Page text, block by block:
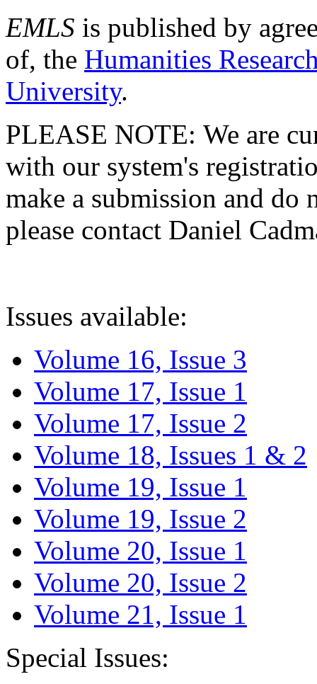
EMLS is published by
of, the Humanities
University.
PLEASE NOTE: We are
with our system's
make a submission and do
please contact Daniel
Issues available:
Volume 16, Issue 3
Volume 17, Issue 1
Volume 17, Issue 2
Volume 18, Issues 1 & 2
Volume 19, Issue 1
Volume 19, Issue 2
Volume 20, Issue 1
Volume 20, Issue 2
Volume 21, Issue 1
Special Issues: